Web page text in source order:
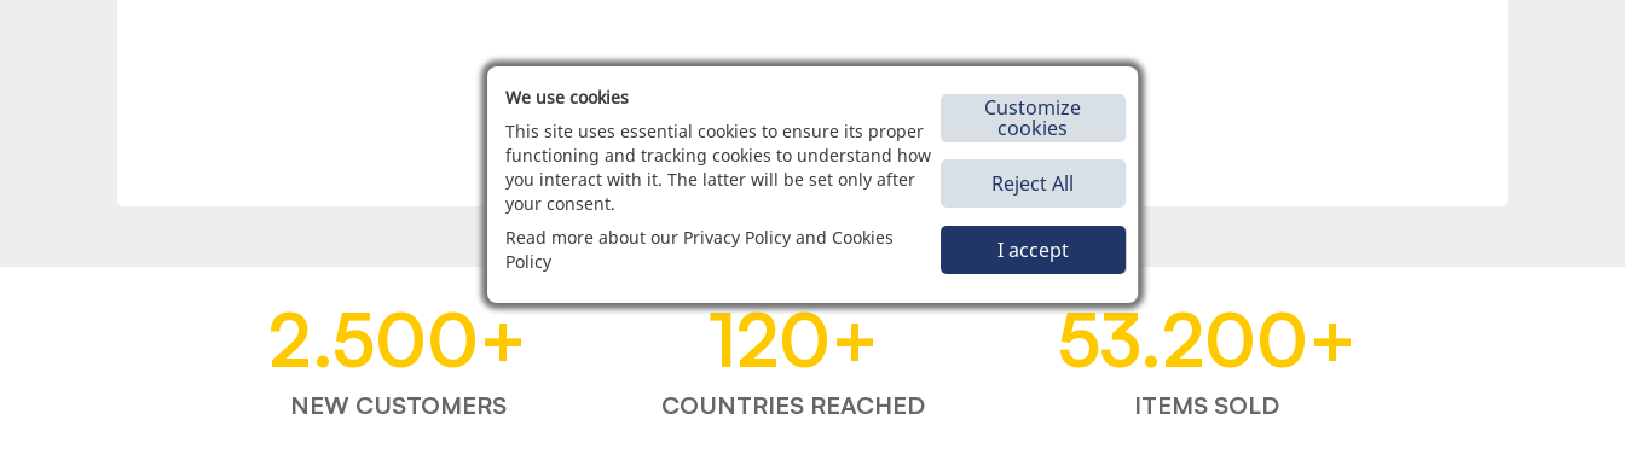
2.500+
NEW CUSTOMERS
120+
COUNTRIES REACHED
53.200+
ITEMS SOLD
We use cookies
This site uses essential cookies to ensure its proper
functioning and tracking cookies to understand how
you interact with it. The latter will be set only after
your consent.
Read more about our Privacy Policy and Cookies
Policy
Customize
cookies
Reject All
I accept